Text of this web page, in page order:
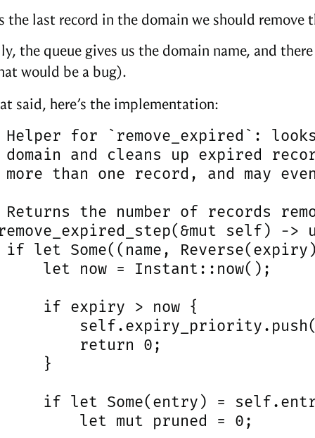
the last record in the domain we should remove
the queue gives us the domain name, and
would be a bug).
said, here’s the implementation:
Helper for `remove_expired`:
domain and cleans up expired
more than one record, and may
Returns the number of records
self) ->
if let Some((name,
let now = Instant::now();
if expiry > now {
return 0;
}
if let Some(entry) =
let mut pruned = 0;